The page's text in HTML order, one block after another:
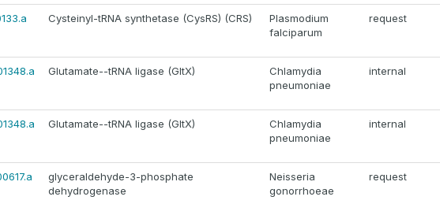
Cysteinyl-tRNA synthetase (CysRS) (CRS)
Plasmodium
falciparum
request
Glutamate--tRNA ligase (GltX)
Chlamydia
pneumoniae
internal
Glutamate--tRNA ligase (GltX)
Chlamydia
pneumoniae
internal
glyceraldehyde-3-phosphate
dehydrogenase
Neisseria
gonorrhoeae
request